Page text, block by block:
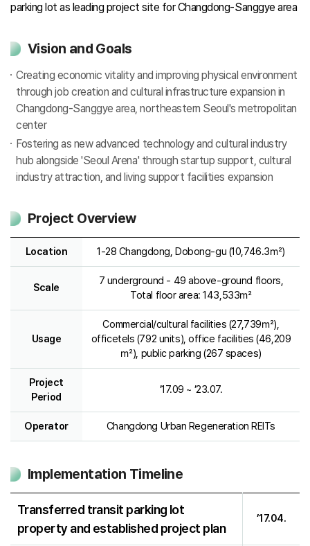
parking lot as leading project site for Changdong-Sanggye area
Vision and Goals
Creating economic vitality and improving physical environment
through job creation and cultural infrastructure expansion in
Changdong-Sanggye area, northeastern Seoul's metropolitan
center
Fostering as new advanced technology and cultural industry
hub alongside 'Seoul Arena' through startup support, cultural
industry attraction, and living support facilities expansion
Project Overview
Location 1-28 Changdong, Dobong-gu (10,746.3㎡)
Scale
7 underground - 49 above-ground floors,
Total floor area: 143,533㎡
Usage
Commercial/cultural facilities (27,739㎡),
officetels (792 units), office facilities (46,209
㎡), public parking (267 spaces)
Project
Period
’17.09 ~ ’23.07.
Operator Changdong Urban Regeneration REITs
Implementation Timeline
Transferred transit parking lot
property and established project plan
’17.04.